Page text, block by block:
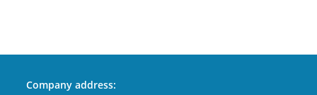
Company address: